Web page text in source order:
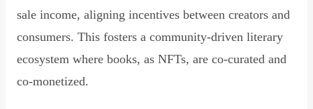
sale income, aligning incentives between creators and
consumers. This fosters a community-driven literary
ecosystem where books, as NFTs, are co-curated and
co-monetized.